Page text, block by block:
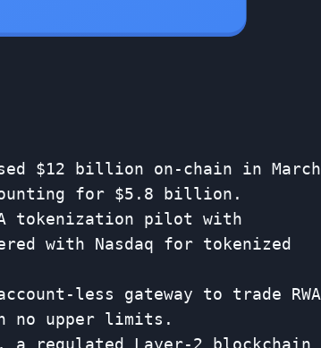
$12 billion on-chain in March
for $5.8 billion.
tokenization pilot with
with Nasdaq for tokenized
less gateway to trade RWA
no upper limits.
a regulated Layer-2 blockchain